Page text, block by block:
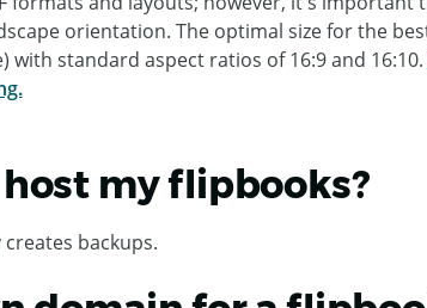
orientation. The optimal size for the
with standard aspect ratios of 16:9 and 16:10.
my flipbooks?
backups.